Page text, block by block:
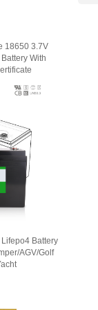
18650 3.7V
With
Battery
AGV/Golf